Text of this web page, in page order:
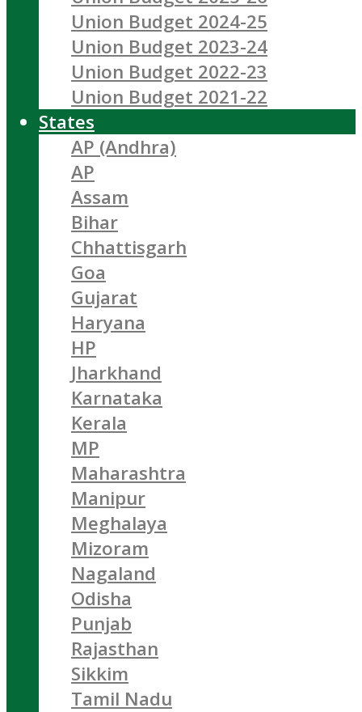
Union Budget 2024-25
Union Budget 2023-24
Union Budget 2022-23
Union Budget 2021-22
States
AP (Andhra)
AP
Assam
Bihar
Chhattisgarh
Goa
Gujarat
Haryana
HP
Jharkhand
Karnataka
Kerala
MP
Maharashtra
Manipur
Meghalaya
Mizoram
Nagaland
Odisha
Punjab
Rajasthan
Sikkim
Tamil Nadu